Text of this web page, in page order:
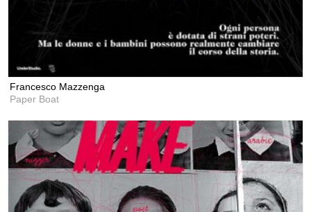
Francesco Mazzenga
Paper Boat